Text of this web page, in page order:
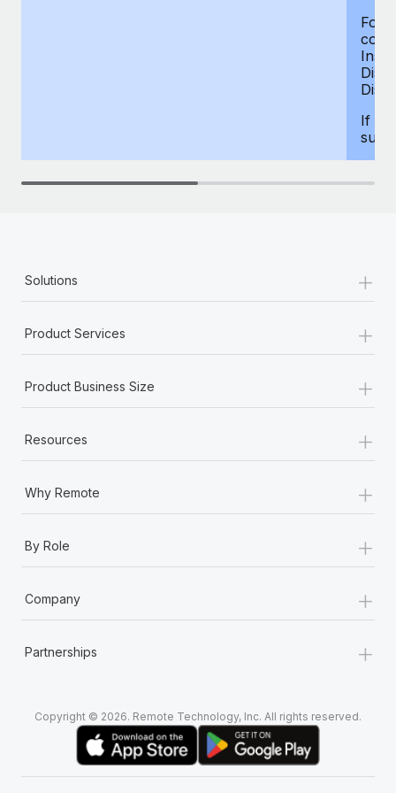
For
If
Solutions +
Product Services +
Product Business Size +
Resources +
Why Remote +
By Role +
Company +
Partnerships +
Copyright © 2026. Remote Technology, Inc. All rights reserved.